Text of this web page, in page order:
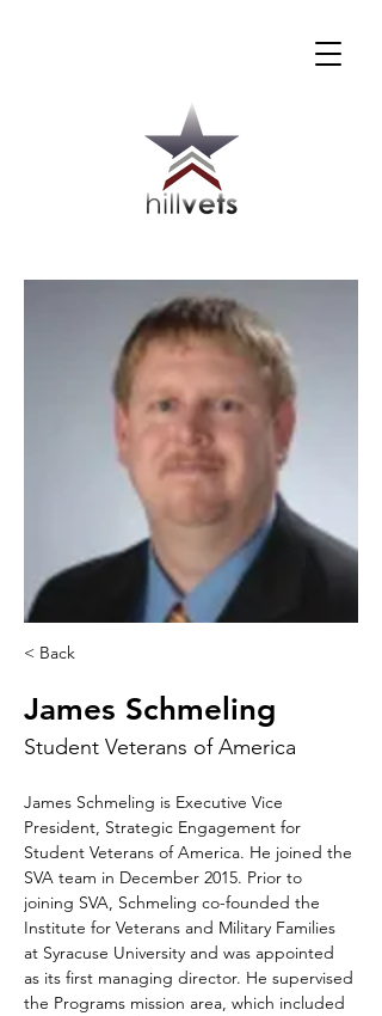
< Back
James Schmeling
Student Veterans of America
James Schmeling is Executive Vice
President, Strategic Engagement for
Student Veterans of America. He joined the
SVA team in December 2015. Prior to
joining SVA, Schmeling co-founded the
Institute for Veterans and Military Families
at Syracuse University and was appointed
as its first managing director. He supervised
the Programs mission area, which included